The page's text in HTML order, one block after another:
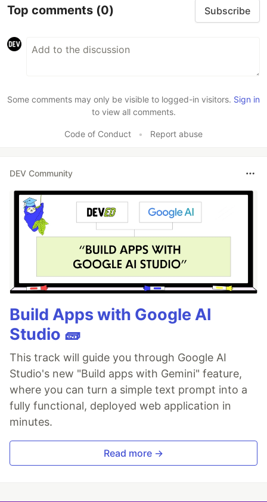
Top comments (0) Subscribe
Some comments may only be visible to logged-in visitors. Sign in
to view all comments.
Code of Conduct • Report abuse
DEV Community
Build Apps with Google AI
Studio 🧱
This track will guide you through Google AI
Studio's new "Build apps with Gemini" feature,
where you can turn a simple text prompt into a
fully functional, deployed web application in
minutes.
Read more →